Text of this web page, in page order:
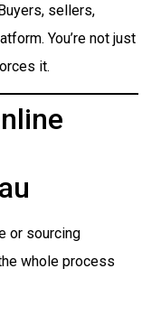
sellers,
You’re not just
it.
or sourcing
whole process